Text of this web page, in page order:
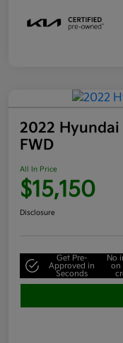
2022
FWD
All In Price
$15,150
Disclosure
Get Pre-
Approved in
Seconds
No
on